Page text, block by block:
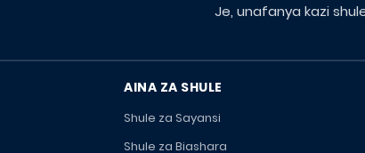
Je, unafanya kazi
AINA ZA SHULE
Shule za Sayansi
Shule za Biashara